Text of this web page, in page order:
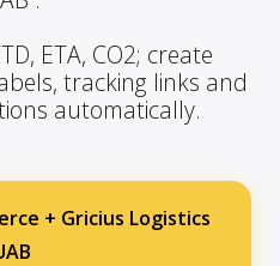
ETA, CO2; create
tracking links and
automatically.
+ Gricius Logistics